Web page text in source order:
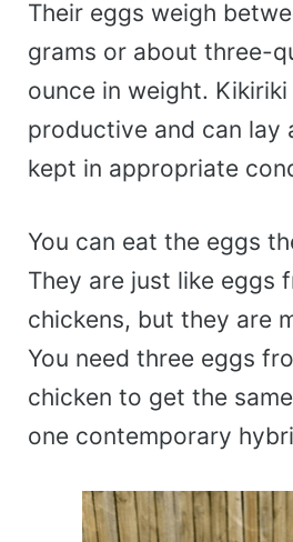
Their eggs weigh
grams or about three-
ounce in weight.
productive and can lay
kept in appropriate
You can eat the eggs
They are just like eggs
chickens, but they are
You need three eggs
chicken to get the
one contemporary